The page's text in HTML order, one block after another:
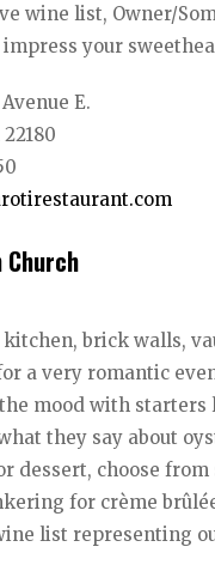
wine list, Owner/
your
E.
Church
brick walls,
a very romantic
mood with
they say about
dessert, choose
for crème
list representing